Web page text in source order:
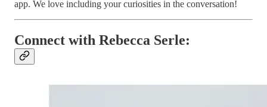
app. We love including your curiosities in the conversation!
Connect with Rebecca Serle: